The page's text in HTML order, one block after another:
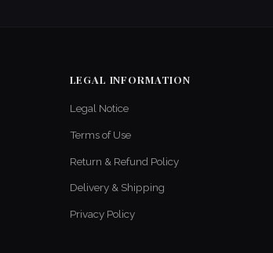
LEGAL INFORMATION
Legal Notice
Terms of Use
Return & Refund Policy
Delivery & Shipping
Privacy Policy